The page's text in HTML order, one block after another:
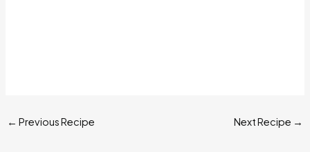
← Previous Recipe Next Recipe →